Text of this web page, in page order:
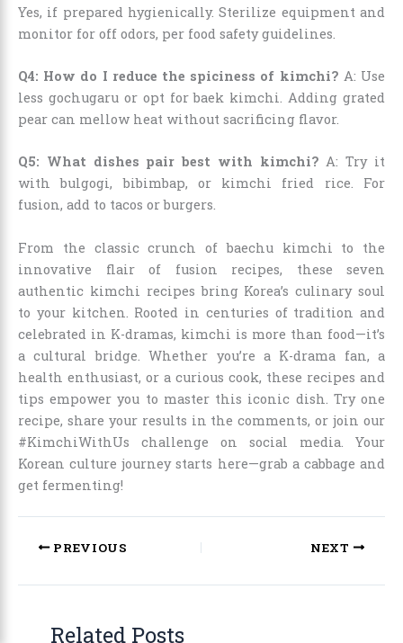
Yes, if prepared hygienically. Sterilize equipment and
monitor for off odors, per food safety guidelines.
Q4: How do I reduce the spiciness of kimchi? A: Use
less gochugaru or opt for baek kimchi. Adding grated
pear can mellow heat without sacrificing flavor.
Q5: What dishes pair best with kimchi? A: Try it
with bulgogi, bibimbap, or kimchi fried rice. For
fusion, add to tacos or burgers.
From the classic crunch of baechu kimchi to the
innovative flair of fusion recipes, these seven
authentic kimchi recipes bring Korea’s culinary soul
to your kitchen. Rooted in centuries of tradition and
celebrated in K-dramas, kimchi is more than food—it’s
a cultural bridge. Whether you’re a K-drama fan, a
health enthusiast, or a curious cook, these recipes and
tips empower you to master this iconic dish. Try one
recipe, share your results in the comments, or join our
#KimchiWithUs challenge on social media. Your
Korean culture journey starts here—grab a cabbage and
get fermenting!
PREVIOUS NEXT
Related Posts